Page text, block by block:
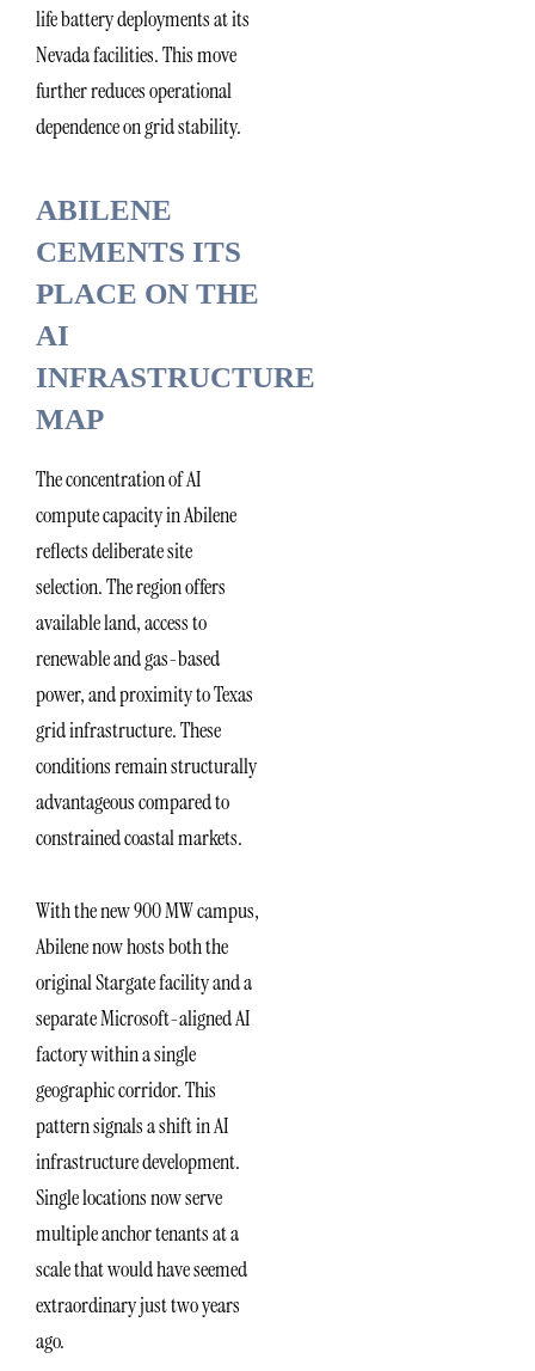
life battery deployments at its
Nevada facilities. This move
further reduces operational
dependence on grid stability.
ABILENE
CEMENTS ITS
PLACE ON THE
AI
INFRASTRUCTURE
MAP
The concentration of AI
compute capacity in Abilene
reflects deliberate site
selection. The region offers
available land, access to
renewable and gas-based
power, and proximity to Texas
grid infrastructure. These
conditions remain structurally
advantageous compared to
constrained coastal markets.
With the new 900 MW campus,
Abilene now hosts both the
original Stargate facility and a
separate Microsoft-aligned AI
factory within a single
geographic corridor. This
pattern signals a shift in AI
infrastructure development.
Single locations now serve
multiple anchor tenants at a
scale that would have seemed
extraordinary just two years
ago.